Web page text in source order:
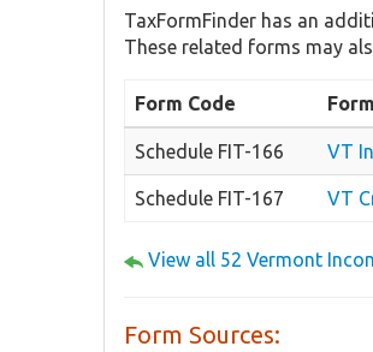
TaxFormFinder has an
These related forms may
Form Code
Schedule FIT-166 VT
Schedule FIT-167 VT
View all 52 Vermont
Form Sources: